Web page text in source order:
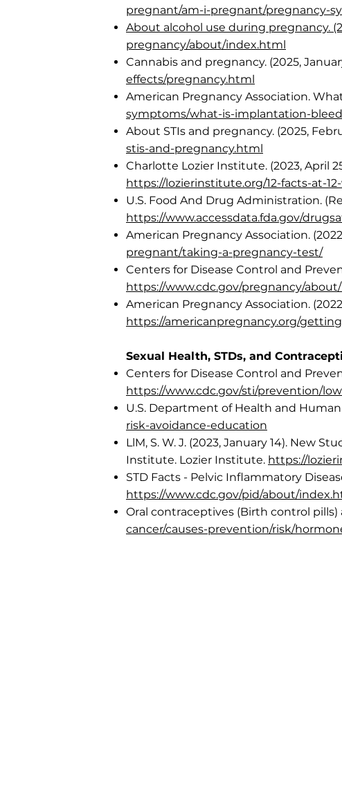
pregnant/am-i-pregnant/pregnancy-
About alcohol use during pregnancy.
pregnancy/about/index.html
Cannabis and pregnancy. (2025,
effects/pregnancy.html
American Pregnancy Association.
symptoms/what-is-implantation-
About STIs and pregnancy. (2025,
stis-and-pregnancy.html
Charlotte Lozier Institute. (2023, April
https://lozierinstitute.org/12-facts-at-
U.S. Food And Drug Administration.
https://www.accessdata.fda.gov/
American Pregnancy Association.
pregnant/taking-a-pregnancy-test/
Centers for Disease Control and
https://www.cdc.gov/pregnancy/
American Pregnancy Association.
https://americanpregnancy.org/
Sexual Health, STDs, and
Centers for Disease Control and
https://www.cdc.gov/sti/prevention/
U.S. Department of Health and Human
risk-avoidance-education
LlM, S. W. J. (2023, January 14). New
Institute. Lozier Institute. https://
STD Facts - Pelvic Inflammatory
https://www.cdc.gov/pid/about/
Oral contraceptives (Birth control pills)
cancer/causes-prevention/risk/